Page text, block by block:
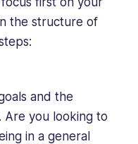
the structure of
and the
Are you looking to
in a general